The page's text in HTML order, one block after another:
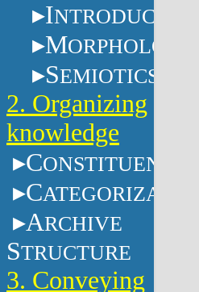
INTRODUCTION
MORPHOLOGY
SEMIOTICS
2. Organizing
knowledge
CONSTITUENTS
CATEGORIZATION
ARCHIVE
STRUCTURE
3. Conveying